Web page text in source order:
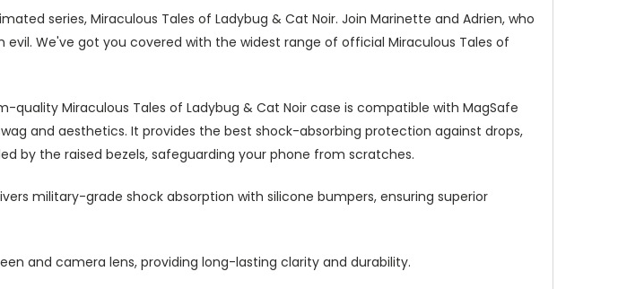
series, Miraculous Tales of Ladybug & Cat Noir. Join Marinette and Adrien, who
We've got you covered with the widest range of official Miraculous Tales of
Miraculous Tales of Ladybug & Cat Noir case is compatible with MagSafe
and aesthetics. It provides the best shock-absorbing protection against drops,
by the raised bezels, safeguarding your phone from scratches.
military-grade shock absorption with silicone bumpers, ensuring superior
and camera lens, providing long-lasting clarity and durability.